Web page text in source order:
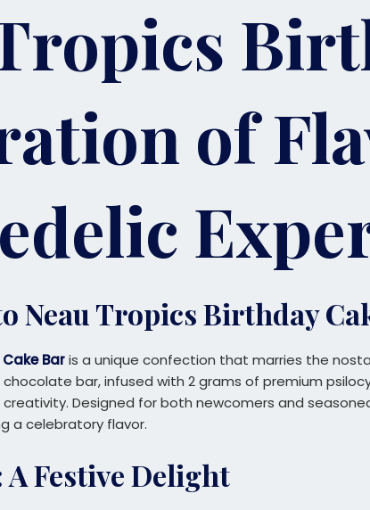
of
Neau Tropics Birthday
Baris a unique confection that marries the
chocolate bar, infused with 2 grams of premium
Designed for both newcomers and
a celebratory flavor.
Festive Delight